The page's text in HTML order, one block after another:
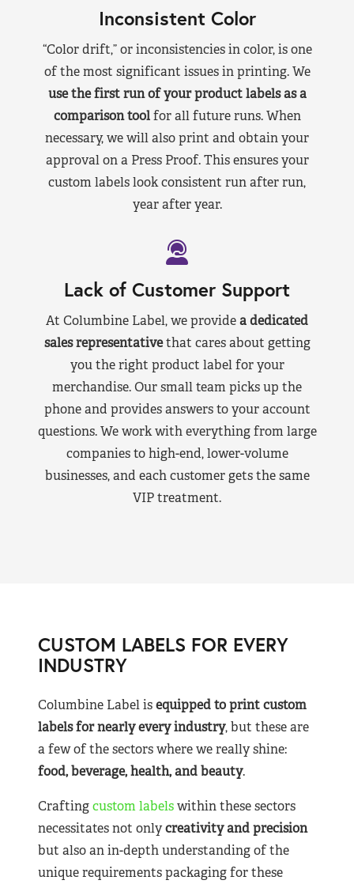
Inconsistent Color
“Color drift,” or inconsistencies in color, is one
of the most significant issues in printing. We
use the first run of your product labels as a
comparison toolfor all future runs. When
necessary, we will also print and obtain your
approval on a Press Proof. This ensures your
custom labels look consistent run after run,
year after year.
Lack of Customer Support
At Columbine Label, we providea dedicated
sales representativethat cares about getting
you the right product label for your
merchandise. Our small team picks up the
phone and provides answers to your account
questions. We work with everything from large
companies to high-end, lower-volume
businesses, and each customer gets the same
VIP treatment.
CUSTOM LABELS FOR EVERY
INDUSTRY
Columbine Label isequipped to print custom
labels for nearlyevery industry, but these are
a few of the sectors where we really shine:
food, beverage, health, and beauty.
Craftingcustom labelswithin these sectors
necessitates not onlycreativity and precision
but also an in-depth understanding of the
unique requirements packaging for these